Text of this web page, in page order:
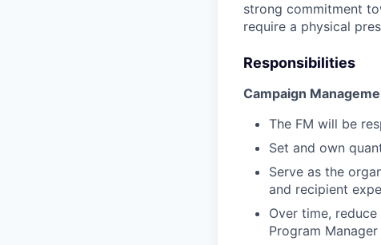
strong commitment
require a physical
Responsibilities
Campaign
The FM will be
Set and own
Serve as the
and recipient
Over time,
Program